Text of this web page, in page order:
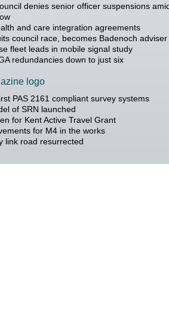
denies senior officer suspensions
and care integration agreements
council race, becomes Badenoch adviser
fleet leads in mobile signal study
redundancies down to just six
PAS 2161 compliant survey systems
of SRN launched
for Kent Active Travel Grant
for M4 in the works
link road resurrected